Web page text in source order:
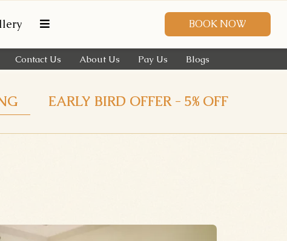
BOOK NOW
Contact Us About Us Pay Us Blogs
EARLY BIRD OFFER - 5% OFF